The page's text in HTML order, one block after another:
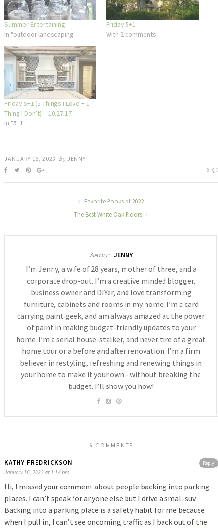
Summer Entertaining
In "outdoor landscaping"
Friday 5+1
With 2 comments
Friday 5+1 (5 Things I Love + 1
Thing I Don’t) – 10.27.17
In "5+1"
JANUARY 16, 2023 By JENNY
6
Favorite Books of 2022
The Best White Oak Floors
About JENNY
I’m Jenny, a wife of 28 years, mother of three, and a
corporate drop-out. I’m a creative minded blogger,
business owner and DIYer, and love transforming
furniture, cabinets and rooms in my home. I’m a card
carrying paint geek, and am always amazed at the power
of paint in making budget-friendly updates to your
home. I’m a serial house-stalker, and never tire of a great
home tour or a before and after renovation. I’m a firm
believer in restyling, refreshing and renewing things in
your home to make it your own - without breaking the
budget. I’ll show you how!
6 COMMENTS
Reply
KATHY FREDRICKSON
January 16, 2023 at 1:14 pm
Hi, I missed your comment about people backing into parking
places. I can’t speak for anyone else but I drive a small suv.
Backing into a parking place is a safety habit for me because
when I pull in, I can’t see oncoming traffic as I back out of the